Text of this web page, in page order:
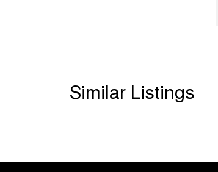
Similar Listings